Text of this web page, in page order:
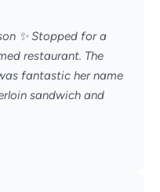
✨️ Stopped for a
restaurant. The
fantastic her name
sandwich and